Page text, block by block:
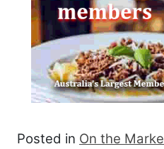
Posted in On the